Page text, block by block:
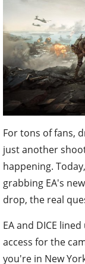
For tons of fans,
just another
happening.
grabbing EA's
drop, the real
EA and DICE
access for the
you're in New